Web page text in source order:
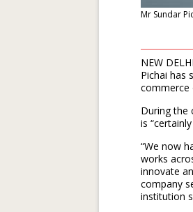
Mr Sundar
NEW
Pichai has
commerce
During the
is
“We now
works
innovate
company
institution